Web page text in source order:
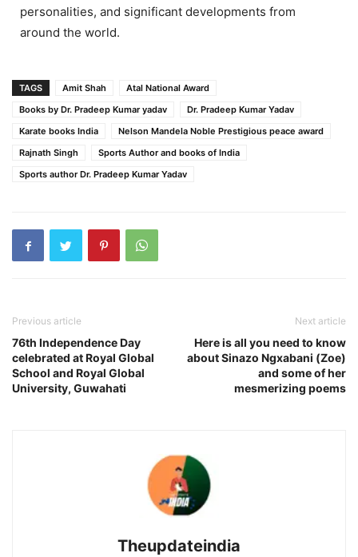
personalities, and significant developments from
around the world.
TAGS Amit Shah
Atal National Award
Books by Dr. Pradeep Kumar yadav
Dr. Pradeep Kumar Yadav
Karate books India
Nelson Mandela Noble Prestigious peace award
Rajnath Singh
Sports Author and books of India
Sports author Dr. Pradeep Kumar Yadav
Previous article
76th Independence Day
celebrated at Royal Global
School and Royal Global
University, Guwahati
Next article
Here is all you need to know
about Sinazo Ngxabani (Zoe)
and some of her
mesmerizing poems
Theupdateindia